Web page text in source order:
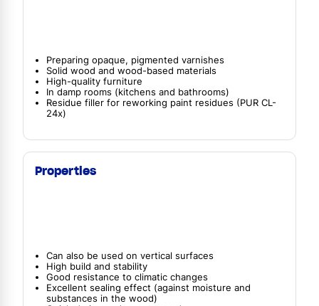
Preparing opaque, pigmented varnishes
Solid wood and wood-based materials
High-quality furniture
In damp rooms (kitchens and bathrooms)
Residue filler for reworking paint residues (PUR CL-
24x)
Properties
Can also be used on vertical surfaces
High build and stability
Good resistance to climatic changes
Excellent sealing effect (against moisture and
substances in the wood)